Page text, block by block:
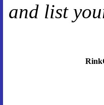
and list